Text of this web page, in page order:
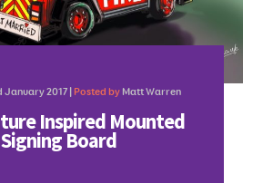
January 2017 | Posted by Matt Warren
Inspired Mounted
Signing Board